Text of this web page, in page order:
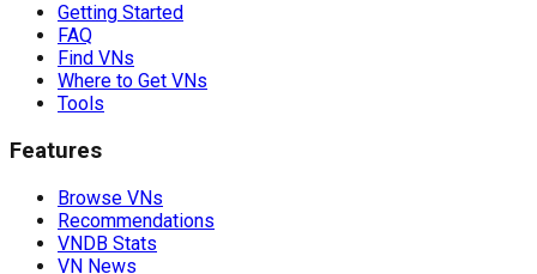
Getting Started
FAQ
Find VNs
Where to Get VNs
Tools
Features
Browse VNs
Recommendations
VNDB Stats
VN News